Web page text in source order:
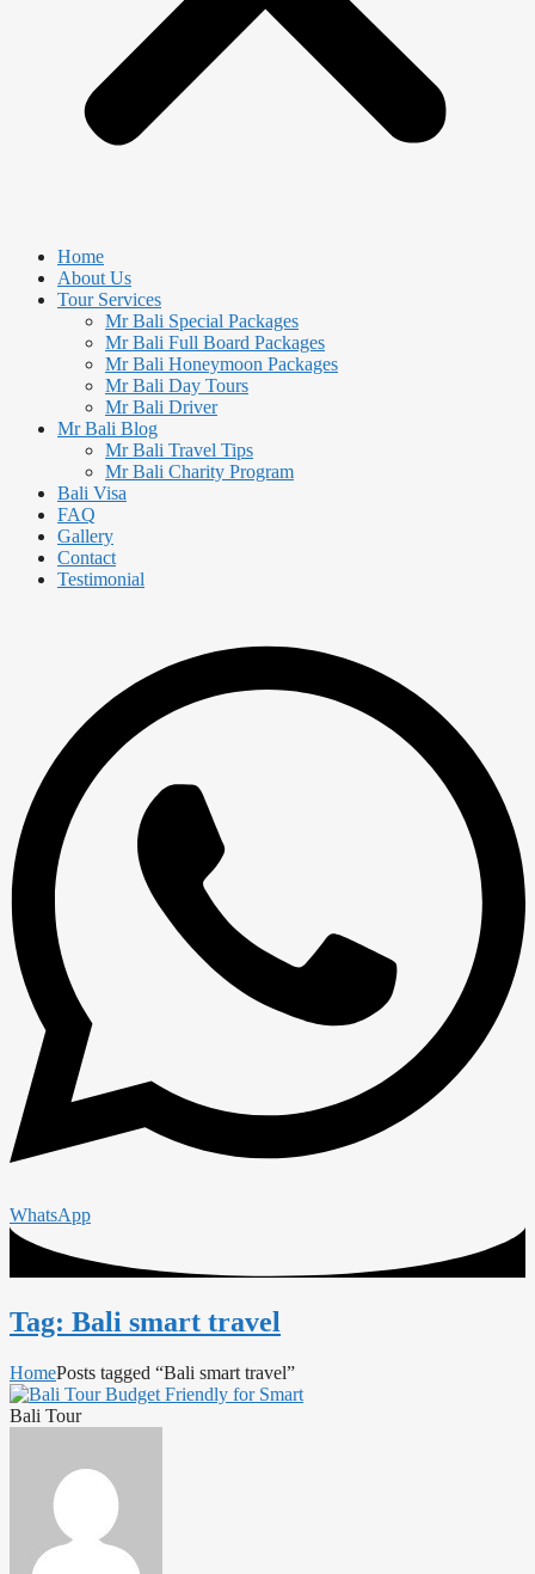
Home
About Us
Tour Services
Mr Bali Special Packages
Mr Bali Full Board Packages
Mr Bali Honeymoon Packages
Mr Bali Day Tours
Mr Bali Driver
Mr Bali Blog
Mr Bali Travel Tips
Mr Bali Charity Program
Bali Visa
FAQ
Gallery
Contact
Testimonial
WhatsApp
Tag: Bali smart travel
HomePosts tagged “Bali smart travel”
Bali Tour